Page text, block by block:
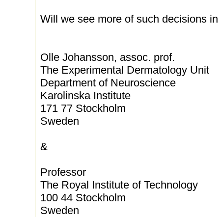
Will we see more of such decisions
Olle Johansson, assoc. prof.
The Experimental Dermatology Unit
Department of Neuroscience
Karolinska Institute
171 77 Stockholm
Sweden
&
Professor
The Royal Institute of Technology
100 44 Stockholm
Sweden